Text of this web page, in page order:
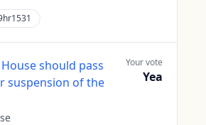
should pass
suspension of the
Your vote
Yea